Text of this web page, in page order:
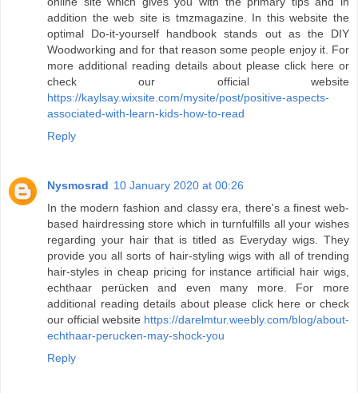
addition the web site is tmzmagazine. In this website the
optimal Do-it-yourself handbook stands out as the DIY
Woodworking and for that reason some people enjoy it. For
more additional reading details about please click here or
check our official website
https://kaylsay.wixsite.com/mysite/post/positive-aspects-
associated-with-learn-kids-how-to-read
Reply
Nysmosrad 10 January 2020 at 00:26
In the modern fashion and classy era, there's a finest web-
based hairdressing store which in turnfulfills all your wishes
regarding your hair that is titled as Everyday wigs. They
provide you all sorts of hair-styling wigs with all of trending
hair-styles in cheap pricing for instance artificial hair wigs,
echthaar perücken and even many more. For more
additional reading details about please click here or check
our official website https://darelmtur.weebly.com/blog/about-
echthaar-perucken-may-shock-you
Reply